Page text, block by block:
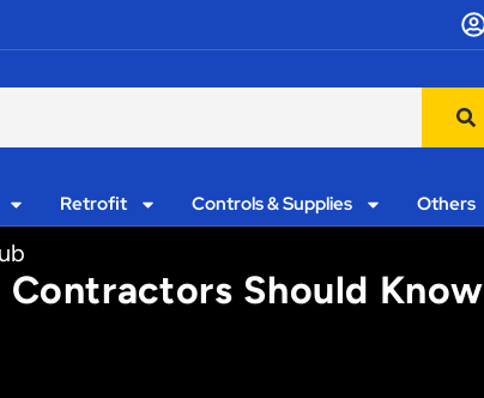
Retrofit Controls & Supplies Others
Should Know